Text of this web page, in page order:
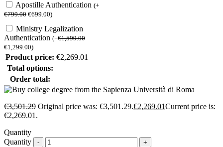
Apostille Authentication (+
€799.00 €699.00)
Ministry Legalization
Authentication (+€1,599.00
€1,299.00)
Product price: €2,269.01
Total options:
Order total:
€3,501.29 Original price was: €3,501.29.€2,269.01Current price is:
€2,269.01.
Quantity
Quantity